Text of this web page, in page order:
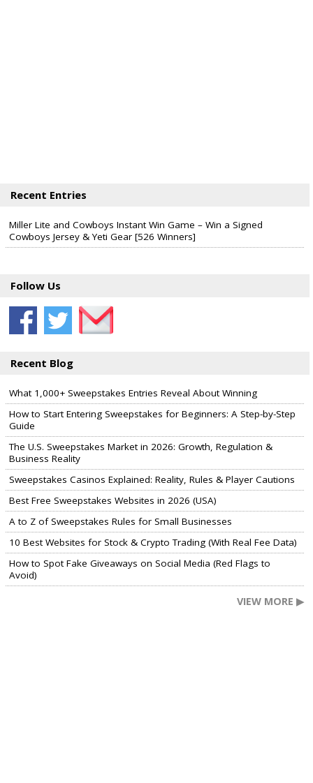
Recent Entries
Miller Lite and Cowboys Instant Win Game – Win a Signed
Cowboys Jersey & Yeti Gear [526 Winners]
Follow Us
Recent Blog
What 1,000+ Sweepstakes Entries Reveal About Winning
How to Start Entering Sweepstakes for Beginners: A Step-by-Step
Guide
The U.S. Sweepstakes Market in 2026: Growth, Regulation &
Business Reality
Sweepstakes Casinos Explained: Reality, Rules & Player Cautions
Best Free Sweepstakes Websites in 2026 (USA)
A to Z of Sweepstakes Rules for Small Businesses
10 Best Websites for Stock & Crypto Trading (With Real Fee Data)
How to Spot Fake Giveaways on Social Media (Red Flags to
Avoid)
VIEW MORE ▶